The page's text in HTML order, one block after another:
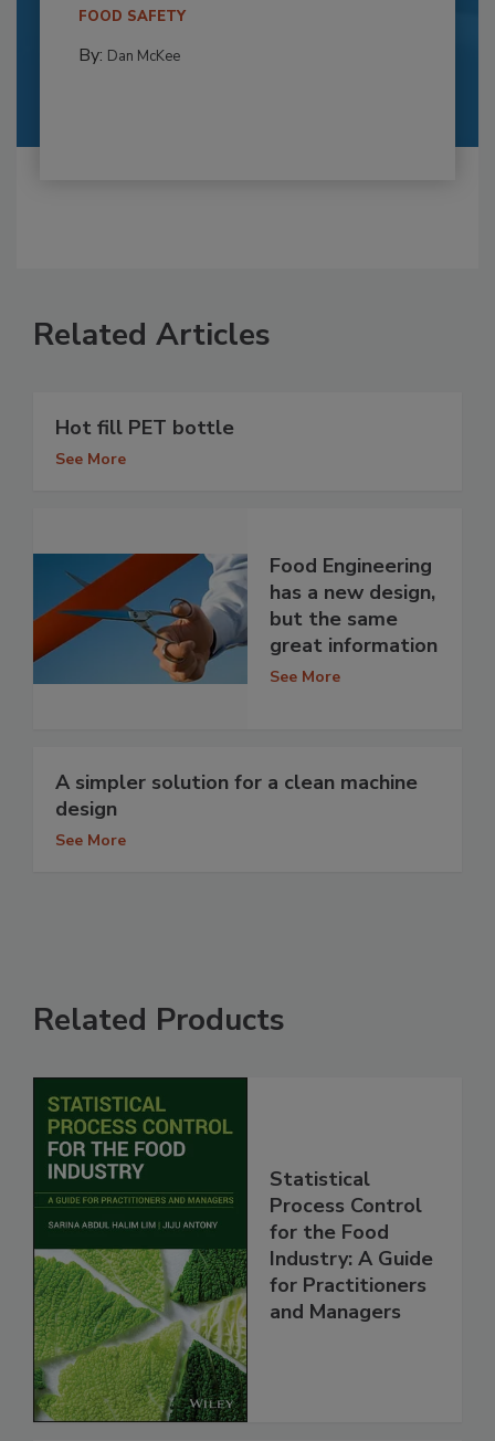
FOOD SAFETY
By: Dan McKee
Related Articles
Hot fill PET bottle
See More
Food Engineering
has a new design,
but the same
great information
See More
A simpler solution for a clean machine
design
See More
Related Products
Statistical
Process Control
for the Food
Industry: A Guide
for Practitioners
and Managers